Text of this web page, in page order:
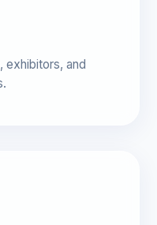
exhibitors, and